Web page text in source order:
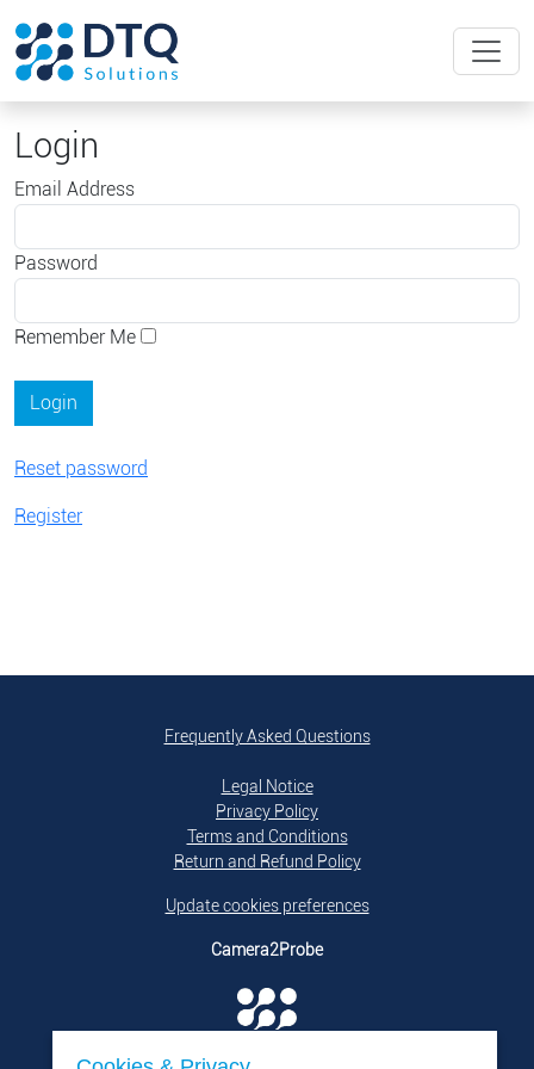
Login
Email Address
Password
Remember Me
Reset password
Register
Frequently Asked Questions
Legal Notice
Privacy Policy
Terms and Conditions
Return and Refund Policy
Update cookies preferences
Camera2Probe